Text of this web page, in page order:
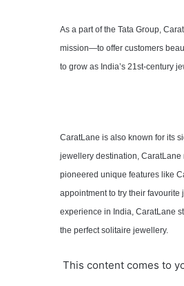
As a part of the Tata Group,
mission—to offer customers
to grow as India’s 21st-century
CaratLane is also known for its
jewellery destination,
pioneered unique features like
appointment to try their
experience in India, CaratLane
the perfect solitaire jewellery.
This content comes to